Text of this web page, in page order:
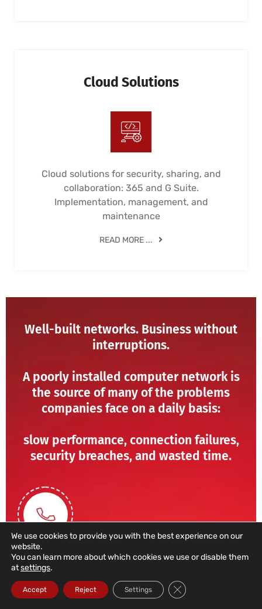
Cloud Solutions
Cloud solutions for security, sharing, and
collaboration: 365 and G Suite.
Implementation, management, and
maintenance
READ MORE ...
Well-built networks. Business without
interruptions.
A poorly installed computer network is
the source of many of the problems
companies face on a daily basis:
slow performance, connection failures,
security breaches, and wasted time.
211 459 950
(Call to a domestic landline)
We use cookies to provide you with the best experience on our
website.
You can learn more about which cookies we use or disable them
atsettings.
Accept Reject Settings Close GDPR Cookie